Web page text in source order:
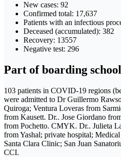
New cases: 92
Confirmed total: 17,637
Patients with an infectious
Deceased (accumulated): 382
Recovery: 13557
Negative test: 296
Part of boarding
103 patients in COVID-19 regions
were admitted to Dr Guillermo
Quiroga; Ventura Loveras from
from Kausett. Dr.. Jose Giordano
from Pochetto. CMYK. Dr.. Julieta
from Yashal; private hospital;
Santa Clara Clinic; San Juan
CCI.